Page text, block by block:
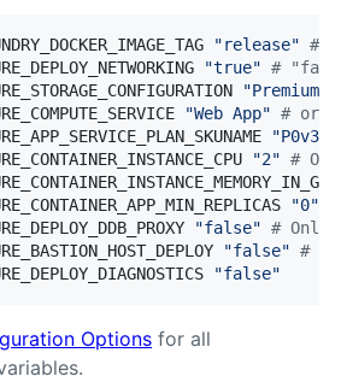
"release" #
"true" #
"
"Web App" # or
"P0v3
"2" #
"0"
"false" # Only
"false" #
"false"
Options for all